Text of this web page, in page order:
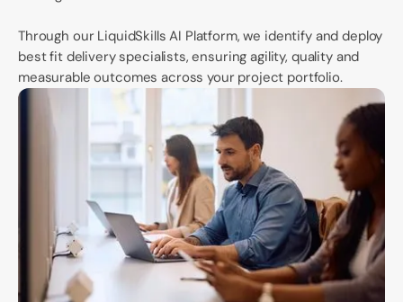
Through our LiquidSkills AI Platform, we identify and deploy
best fit delivery specialists, ensuring agility, quality and
measurable outcomes across your project portfolio.